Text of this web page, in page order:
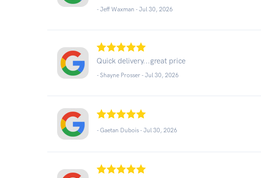
- Jeff Waxman -Jul 30, 2026
Quick delivery...great price
- Shayne Prosser -Jul 30, 2026
- Gaetan Dubois -Jul 30, 2026